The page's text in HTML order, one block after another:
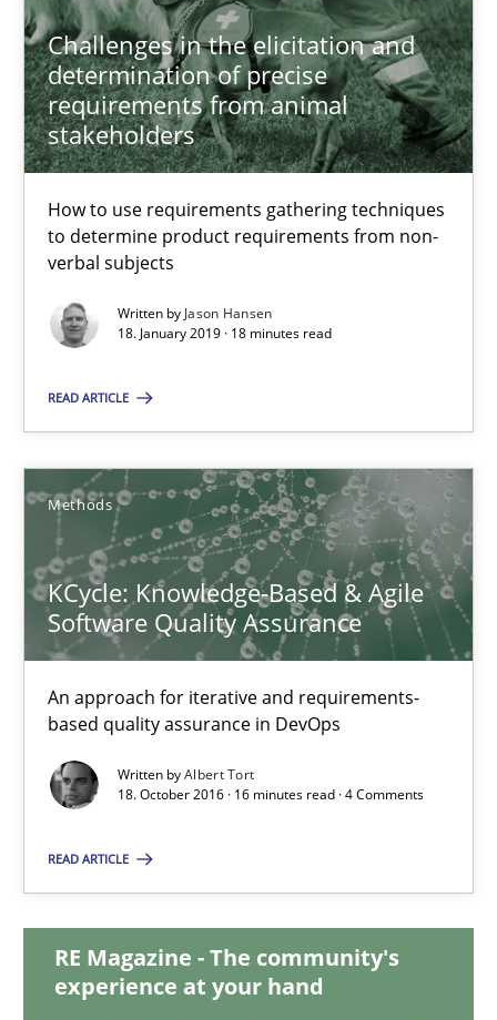
Challenges in the elicitation and
determination of precise
requirements from animal
stakeholders
How to use requirements gathering techniques
to determine product requirements from non-
verbal subjects
Written byJason Hansen
18. January 2019 · 18 minutes read
READ ARTICLE
Methods
KCycle: Knowledge-Based & Agile
Software Quality Assurance
An approach for iterative and requirements-
based quality assurance in DevOps
Written byAlbert Tort
18. October 2016 · 16 minutes read · 4 Comments
READ ARTICLE
RE Magazine - The community's
experience at your hand
Challenges in the elicitation and determination of
Methods Opinions
Jason Hansen
18 minutes
KCycle: Knowledge-Based & Agile Software Quality
An approach for iterative and requirements-based quality
Methods
Albert Tort
16 minutes